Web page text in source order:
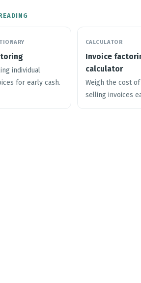
individual
for early cash.
CALCULATOR
Invoice
calculator
Weigh the cost of
selling invoices